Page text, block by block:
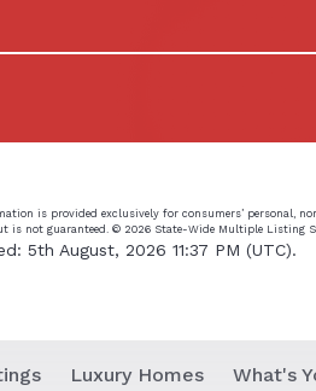
is provided exclusively for consumers’ personal,
is not guaranteed. © 2026 State-Wide Multiple Listing
5th August, 2026 11:37 PM (UTC).
Luxury Homes What's